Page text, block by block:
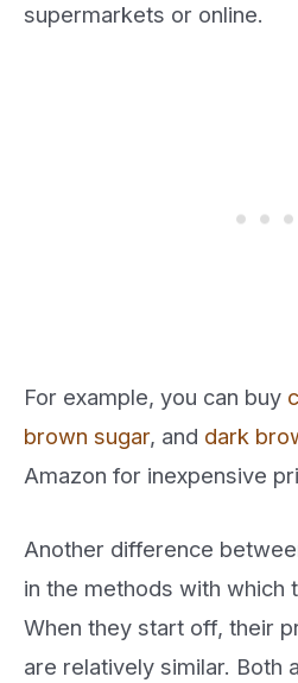
supermarkets or online.
For example, you can buy
brown sugar, and dark
Amazon for inexpensive
Another difference
in the methods with which
When they start off, their
are relatively similar. Both